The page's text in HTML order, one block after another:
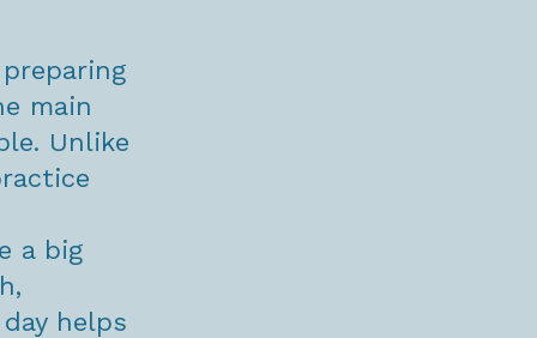
main
Unlike
a big
helps